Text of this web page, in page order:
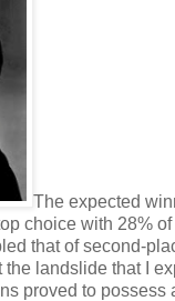
The expected
choice with 28%
that of second-
landslide that I
proved to possess